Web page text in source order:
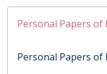
Personal Papers of
Personal Papers of